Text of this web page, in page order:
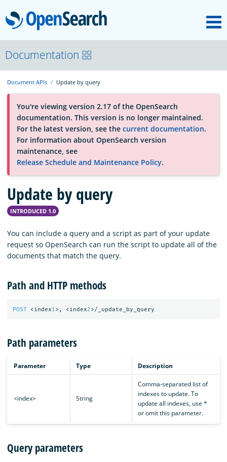
OpenSearch
About
Platform
Community
Documentation
Blog
Documentation
Document APIs Update by query
You're viewing version 2.17 of the OpenSearch
documentation. This version is no longer maintained.
For the latest version, see the current documentation.
For information about OpenSearch version
maintenance, see
Release Schedule and Maintenance Policy.
Update by query
INTRODUCED 1.0
You can include a query and a script as part of your update
request so OpenSearch can run the script to update all of the
documents that match the query.
Path and HTTP methods
POST <index1>, <index2>/_update_by_query
Path parameters
Parameter Type Description
<index> String
Comma-separated list of
indexes to update. To
update all indexes, use *
or omit this parameter.
Query parameters